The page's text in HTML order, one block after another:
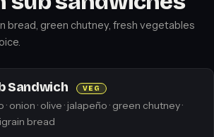
bread, green chutney, fresh vegetables
Sandwich VEG
onion · olive · jalapeño · green chutney ·
bread